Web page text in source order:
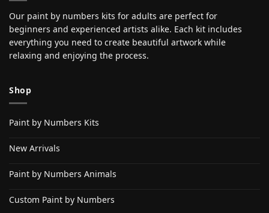
Our paint by numbers kits for adults are perfect for
beginners and experienced artists alike. Each kit includes
everything you need to create beautiful artwork while
relaxing and enjoying the process.
Shop
Paint by Numbers Kits
New Arrivals
Paint by Numbers Animals
Custom Paint by Numbers